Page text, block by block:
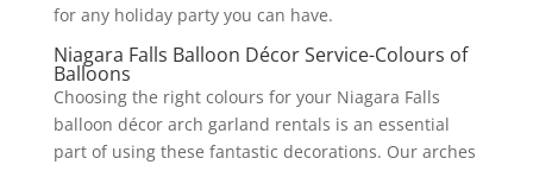
for any holiday party you can have.
Niagara Falls Balloon Décor Service-Colours of
Balloons
Choosing the right colours for your Niagara Falls
balloon décor arch garland rentals is an essential
part of using these fantastic decorations. Our arches